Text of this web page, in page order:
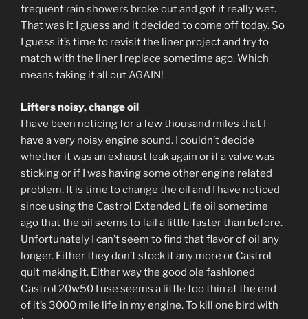
frequent rain showers broke out and got it really wet.
That was it I guess and it decided to come off today. So
I guess it’s time to revisit the liner project and try to
match with the liner I replace sometime ago. Which
means taking it all out AGAIN!
Lifters noisy, change oil
I have been noticing for a few thousand miles that I
have a very noisy engine sound. I couldn’t decide
whether it was an exhaust leak again or if a valve was
sticking or if I was having some other engine related
problem. It is time to change the oil and I have noticed
since using the Castrol Extended Life oil sometime
ago that the oil seems to fail a little faster than before.
Unfortunately I can’t seem to find that flavor of oil any
longer. Either they don’t stock it any more or Castrol
quit making it. Either way the good ole fashioned
Castrol 20w50 I use seems a little too thin at the end
of it’s 3000 mile life in my engine. To kill one bird with